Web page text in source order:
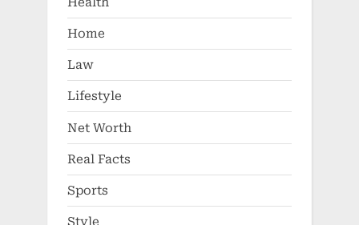
Home
Law
Lifestyle
Net Worth
Real Facts
Sports
Style